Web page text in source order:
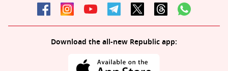
Download the all-new Republic app: